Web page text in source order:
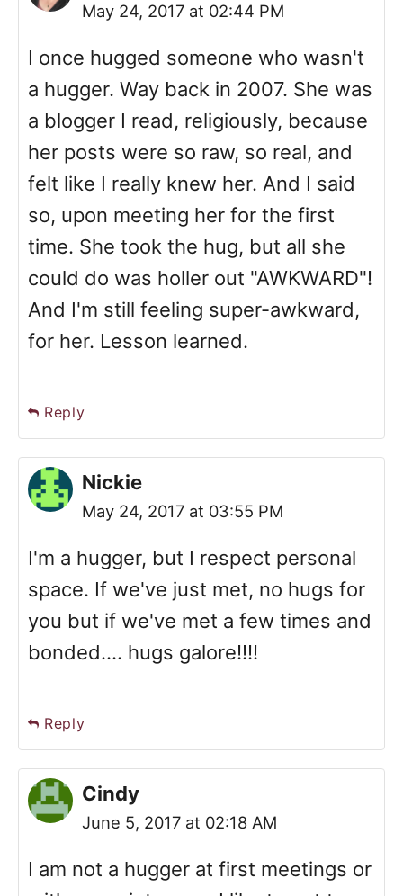
May 24, 2017 at 02:44 PM
I once hugged someone who wasn't
a hugger. Way back in 2007. She was
a blogger I read, religiously, because
her posts were so raw, so real, and
felt like I really knew her. And I said
so, upon meeting her for the first
time. She took the hug, but all she
could do was holler out "AWKWARD"!
And I'm still feeling super-awkward,
for her. Lesson learned.
Reply
Nickie
May 24, 2017 at 03:55 PM
I'm a hugger, but I respect personal
space. If we've just met, no hugs for
you but if we've met a few times and
bonded.... hugs galore!!!!
Reply
Cindy
June 5, 2017 at 02:18 AM
I am not a hugger at first meetings or